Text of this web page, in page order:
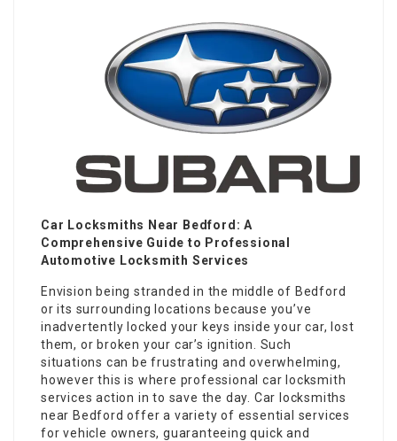
Car Locksmiths Near Bedford: A
Comprehensive Guide to Professional
Automotive Locksmith Services
Envision being stranded in the middle of Bedford
or its surrounding locations because you’ve
inadvertently locked your keys inside your car, lost
them, or broken your car’s ignition. Such
situations can be frustrating and overwhelming,
however this is where professional car locksmith
services action in to save the day. Car locksmiths
near Bedford offer a variety of essential services
for vehicle owners, guaranteeing quick and